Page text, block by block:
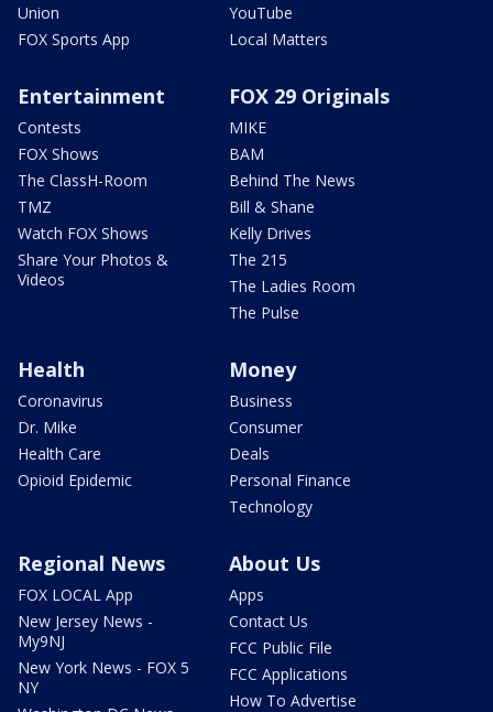
Union
FOX Sports App
YouTube
Local Matters
Entertainment
Contests
FOX Shows
The ClassH-Room
TMZ
Watch FOX Shows
Share Your Photos &
Videos
FOX 29 Originals
MIKE
BAM
Behind The News
Bill & Shane
Kelly Drives
The 215
The Ladies Room
The Pulse
Health
Coronavirus
Dr. Mike
Health Care
Opioid Epidemic
Money
Business
Consumer
Deals
Personal Finance
Technology
Regional News
FOX LOCAL App
New Jersey News -
My9NJ
New York News - FOX 5
NY
About Us
Apps
Contact Us
FCC Public File
FCC Applications
How To Advertise